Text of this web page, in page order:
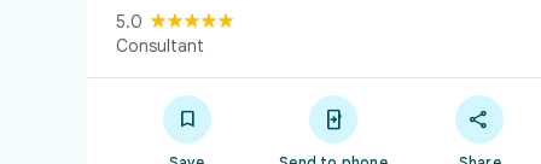
5.0
Consultant
  